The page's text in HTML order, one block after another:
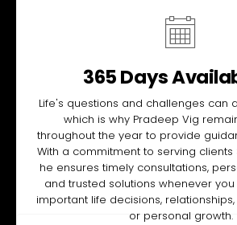
365 Days
Life's questions and challenges can
which is why Pradeep Vig
throughout the year to provide
With a commitment to serving clients
he ensures timely consultations,
and trusted solutions whenever
important life decisions,
or personal growth.